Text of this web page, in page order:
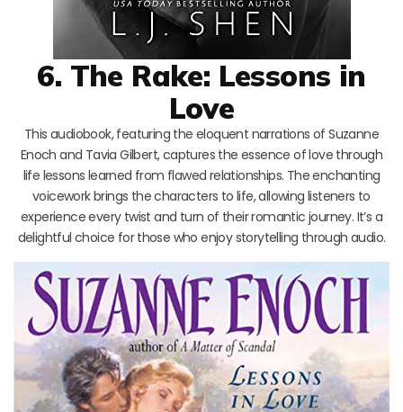
6. The Rake: Lessons in
Love
This audiobook, featuring the eloquent narrations of Suzanne
Enoch and Tavia Gilbert, captures the essence of love through
life lessons learned from flawed relationships. The enchanting
voicework brings the characters to life, allowing listeners to
experience every twist and turn of their romantic journey. It’s a
delightful choice for those who enjoy storytelling through audio.